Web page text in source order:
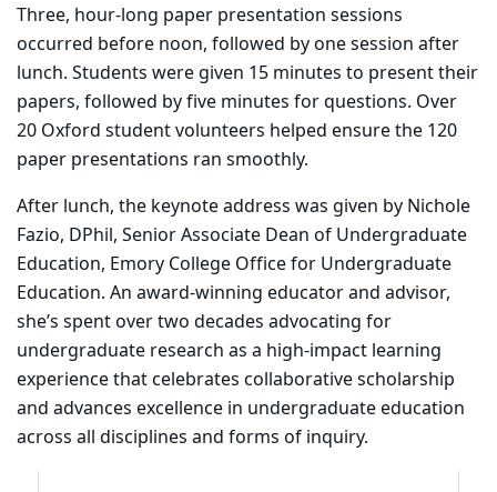
Three, hour-long paper presentation sessions
occurred before noon, followed by one session after
lunch. Students were given 15 minutes to present their
papers, followed by five minutes for questions. Over
20 Oxford student volunteers helped ensure the 120
paper presentations ran smoothly.
After lunch, the keynote address was given by Nichole
Fazio, DPhil, Senior Associate Dean of Undergraduate
Education, Emory College Office for Undergraduate
Education. An award-winning educator and advisor,
she’s spent over two decades advocating for
undergraduate research as a high-impact learning
experience that celebrates collaborative scholarship
and advances excellence in undergraduate education
across all disciplines and forms of inquiry.